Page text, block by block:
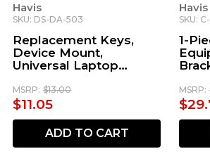
Havis
SKU: DS-DA-503
Replacement Keys,
Device Mount,
Universal Laptop
MSRP: $13.00
$11.05
ADD TO CART
Havis
SKU:
1-
MSRP: